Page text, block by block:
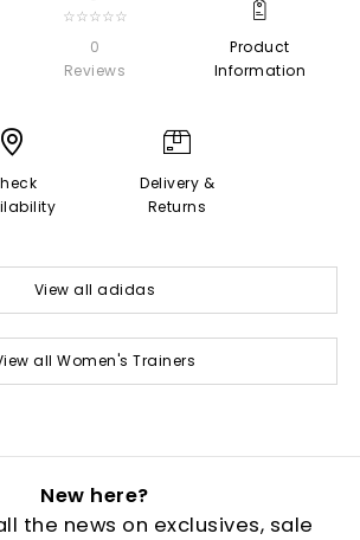
☆☆☆☆☆
0
Reviews
Product
Information
Delivery &
Returns
View all adidas
all Women's Trainers
New here?
the news on exclusives, sale